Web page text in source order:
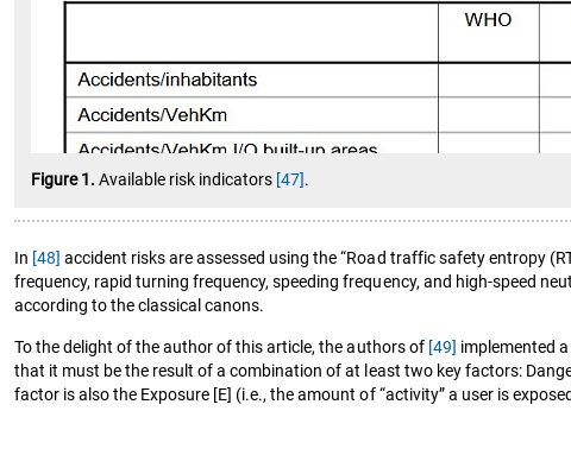
Figure 1.Available risk indicators [47].
In [48] accident risks are assessed using the “Road traffic safety entropy
frequency, rapid turning frequency, speeding frequency, and high-speed
according to the classical canons.
To the delight of the author of this article, the authors of [49] implemented
that it must be the result of a combination of at least two key factors:
factor is also the Exposure [E] (i.e., the amount of “activity” a user is